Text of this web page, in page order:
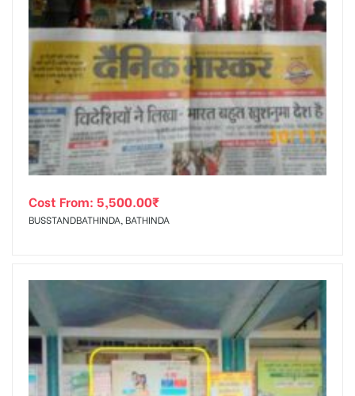
Cost From: 5,500.00₹
BUSSTANDBATHINDA, BATHINDA